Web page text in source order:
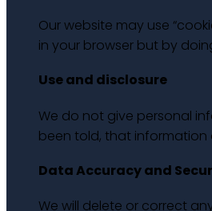
Our website may use
in your browser but by
Use and disclosure
We do not give personal
been told, that information
Data Accuracy and
We will delete or correct